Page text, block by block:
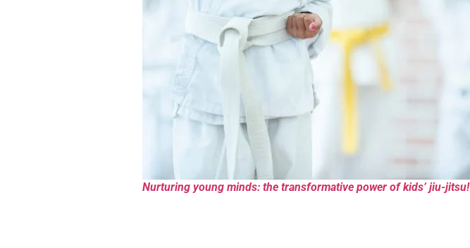
Nurturing young minds: the transformative power of kids’ jiu-jitsu!